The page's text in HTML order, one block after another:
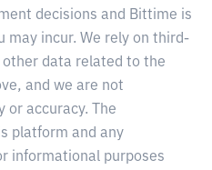
decisions and Bittime is
may incur. We rely on third-
data related to the
and we are not
or accuracy. The
platform and any
informational purposes